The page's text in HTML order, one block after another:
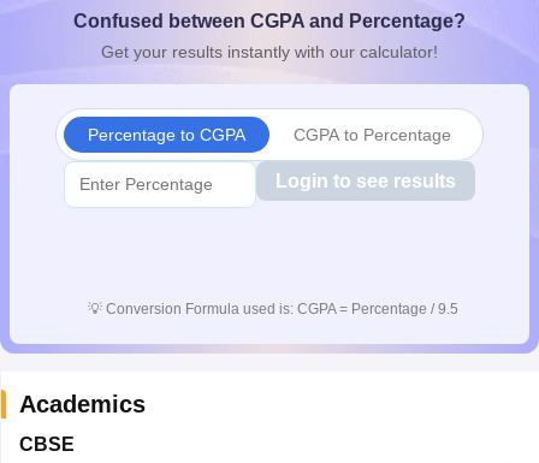
10th Syllabus JAC 10th SyllabusOdisha 10th SyllabusKerala
for Class 10Syllabus for Class 11Syllabus for Class 12
Confused between CGPA and Percentage?
Get your results instantly with our calculator!
Percentage to CGPA CGPA to Percentage
Login to see results
💡 Conversion Formula used is: CGPA = Percentage / 9.5
Academics
CBSE